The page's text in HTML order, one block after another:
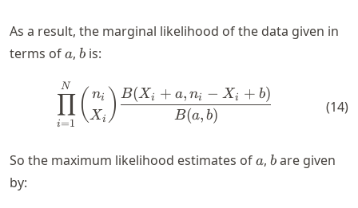
As a result, the marginal likelihood of the data given in
terms ofa
a, b
b is:
\begin{align*}
i=1
∏
N ( Xi
ni ) B(a, b)
B(Xi + a, ni − Xi + b)
(14)
So the maximum likelihood estimates ofa
a, b
b are given
by: